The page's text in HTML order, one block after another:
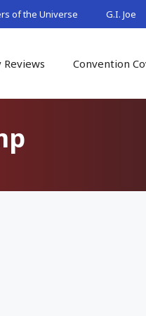
of the Universe G.I. Joe
Reviews Convention